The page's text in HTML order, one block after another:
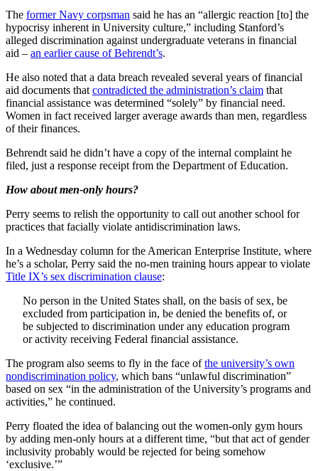
The former Navy corpsman said he has an “allergic reaction [to] the
hypocrisy inherent in University culture,” including Stanford’s
alleged discrimination against undergraduate veterans in financial
aid – an earlier cause of Behrendt’s.
He also noted that a data breach revealed several years of financial
aid documents that contradicted the administration’s claim that
financial assistance was determined “solely” by financial need.
Women in fact received larger average awards than men, regardless
of their finances.
Behrendt said he didn’t have a copy of the internal complaint he
filed, just a response receipt from the Department of Education.
How about men-only hours?
Perry seems to relish the opportunity to call out another school for
practices that facially violate antidiscrimination laws.
In a Wednesday column for the American Enterprise Institute, where
he’s a scholar, Perry said the no-men training hours appear to violate
Title IX’s sex discrimination clause:
No person in the United States shall, on the basis of sex, be
excluded from participation in, be denied the benefits of, or
be subjected to discrimination under any education program
or activity receiving Federal financial assistance.
The program also seems to fly in the face ofthe university’s own
nondiscrimination policy, which bans “unlawful discrimination”
based on sex “in the administration of the University’s programs and
activities,” he continued.
Perry floated the idea of balancing out the women-only gym hours
by adding men-only hours at a different time, “but that act of gender
inclusivity probably would be rejected for being somehow
‘exclusive.’”